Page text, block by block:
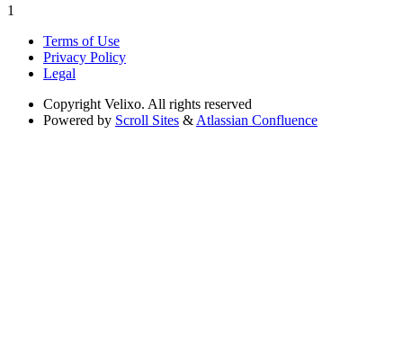
1
Terms of Use
Privacy Policy
Legal
Copyright Velixo. All rights reserved
Powered by Scroll Sites & Atlassian Confluence